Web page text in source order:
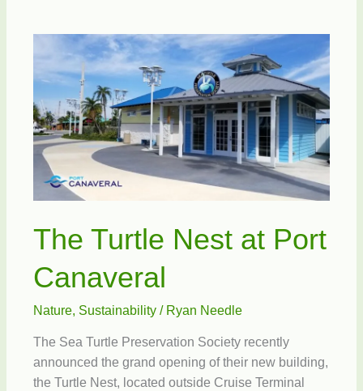
Businesses
for
Sea
Turtle
Nesting
Season
The Turtle Nest at Port
Canaveral
Nature, Sustainability/ Ryan Needle
The Sea Turtle Preservation Society recently
announced the grand opening of their new building,
the Turtle Nest, located outside Cruise Terminal